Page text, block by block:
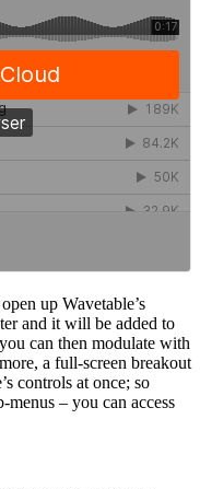
up Wavetable’s
and it will be added to
can then modulate with
a full-screen breakout
controls at once; so
menus – you can access